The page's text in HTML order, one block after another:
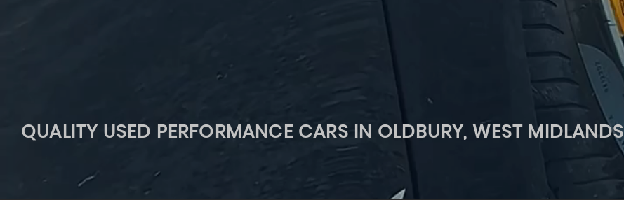
QUALITY USED PERFORMANCE CARS IN OLDBURY, WEST MIDLANDS